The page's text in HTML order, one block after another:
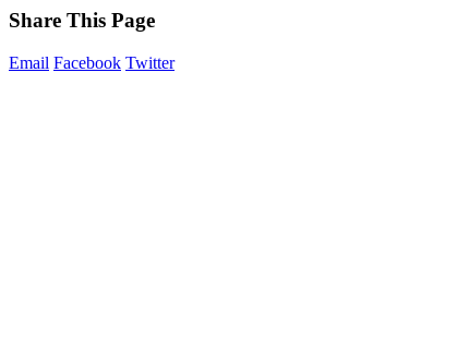
Share This Page
Email Facebook Twitter